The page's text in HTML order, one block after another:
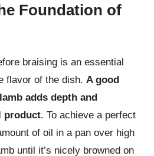
Foundation of
braising is an essential
flavor of the dish. A good
adds depth and
product. To achieve a perfect
of oil in a pan over high
until it’s nicely browned on